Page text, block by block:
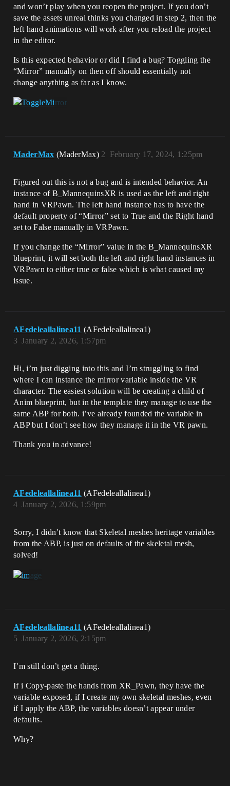
and won’t play when you reopen the project. If you don’t
save the assets unreal thinks you changed in step 2, then the
left hand animations will work after you reload the project
in the editor.
Is this expected behavior or did I find a bug? Toggling the
“Mirror” manually on then off should essentially not
change anything as far as I know.
MaderMax (MaderMax) February 17, 2024, 1:25pm
2
Figured out this is not a bug and is intended behavior. An
instance of B_MannequinsXR is used as the left and right
hand in VRPawn. The left hand instance has to have the
default property of “Mirror” set to True and the Right hand
set to False manually in VRPawn.
If you change the “Mirror” value in the B_MannequinsXR
blueprint, it will set both the left and right hand instances in
VRPawn to either true or false which is what caused my
issue.
AFedeleallalinea11 (AFedeleallalinea1)
January 2, 2026, 1:57pm
3
Hi, i’m just digging into this and I’m struggling to find
where I can instance the mirror variable inside the VR
character. The easiest solution will be creating a child of
Anim blueprint, but in the template they manage to use the
same ABP for both. i’ve already founded the variable in
ABP but I don’t see how they manage it in the VR pawn.
Thank you in advance!
AFedeleallalinea11 (AFedeleallalinea1)
January 2, 2026, 1:59pm
4
Sorry, I didn’t know that Skeletal meshes heritage variables
from the ABP, is just on defaults of the skeletal mesh,
solved!
AFedeleallalinea11 (AFedeleallalinea1)
January 2, 2026, 2:15pm
5
I’m still don’t get a thing.
If i Copy-paste the hands from XR_Pawn, they have the
variable exposed, if I create my own skeletal meshes, even
if I apply the ABP, the variables doesn’t appear under
defaults.
Why?